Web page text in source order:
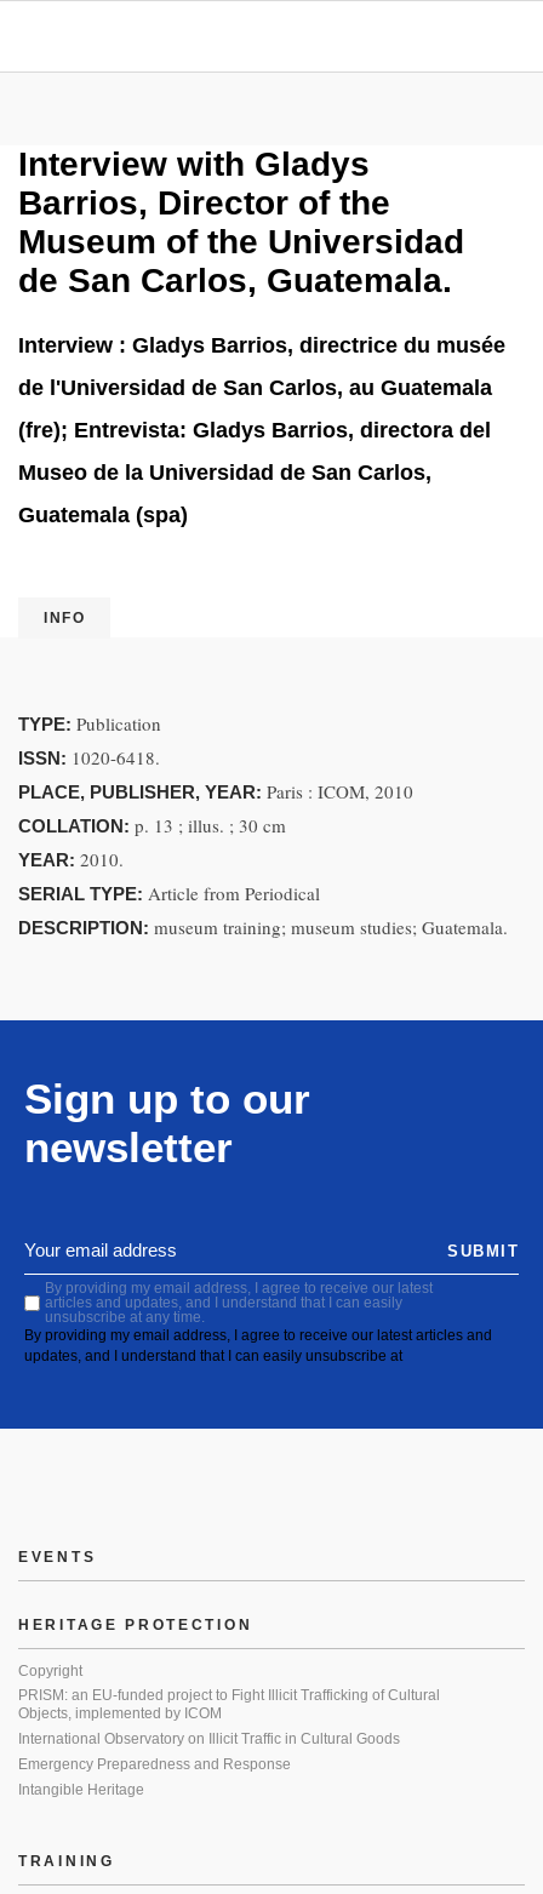
Interview with Gladys
Barrios, Director of the
Museum of the Universidad
de San Carlos, Guatemala.
Interview : Gladys Barrios, directrice du musée
de l'Universidad de San Carlos, au Guatemala
(fre); Entrevista: Gladys Barrios, directora del
Museo de la Universidad de San Carlos,
Guatemala (spa)
INFO
TYPE: Publication
ISSN: 1020-6418.
PLACE, PUBLISHER, YEAR: Paris : ICOM, 2010
COLLATION: p. 13 ; illus. ; 30 cm
YEAR: 2010.
SERIAL TYPE: Article from Periodical
DESCRIPTION: museum training; museum studies; Guatemala.
Sign up to our
newsletter
By providing my email address, I agree to receive our latest
articles and updates, and I understand that I can easily
unsubscribe at any time.
By providing my email address, I agree to receive our latest articles and
updates, and I understand that I can easily unsubscribe at
SUBMIT
EVENTS
HERITAGE PROTECTION
Copyright
PRISM: an EU-funded project to Fight Illicit Trafficking of Cultural
Objects, implemented by ICOM
International Observatory on Illicit Traffic in Cultural Goods
Emergency Preparedness and Response
Intangible Heritage
TRAINING